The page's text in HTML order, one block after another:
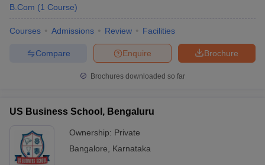
B.Com (1 Course)
Courses Admissions Review Facilities
Brochure
Enquire
Compare
Brochures downloaded so far
US Business School, Bengaluru
Ownership: Private
Bangalore
Karnataka